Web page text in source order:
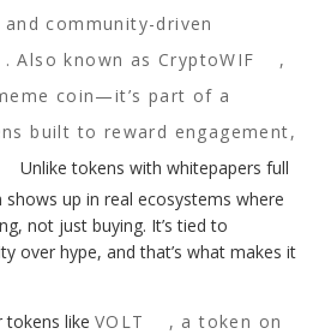
community-driven
. Also known as CryptoWIF
,
coin—it’s part of a
built to reward engagement,
Unlike tokens with whitepapers full
up in real ecosystems where
not just buying. It’s tied to
over hype, and that’s what makes it
tokens like VOLT , a token on